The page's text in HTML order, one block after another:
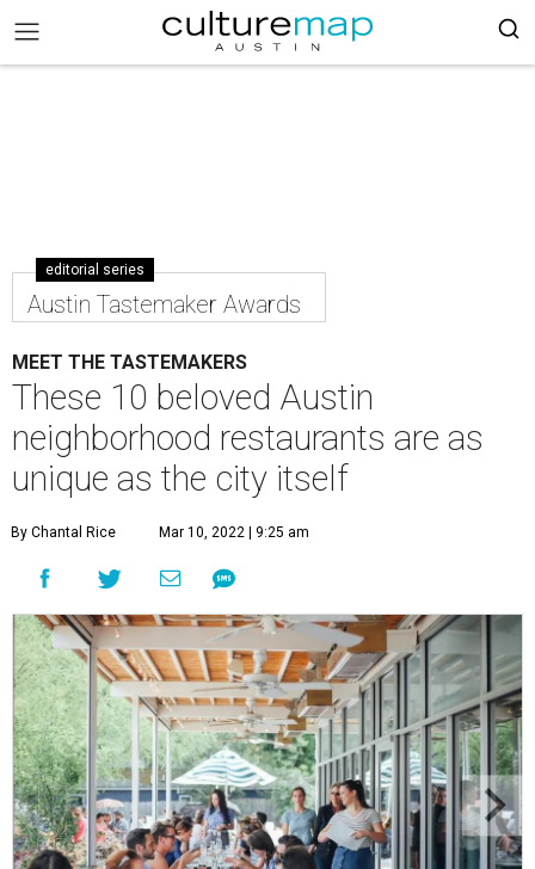
editorial series
Austin Tastemaker Awards
MEET THE TASTEMAKERS
These 10 beloved Austin
neighborhood restaurants are as
unique as the city itself
By Chantal Rice Mar 10, 2022 | 9:25 am